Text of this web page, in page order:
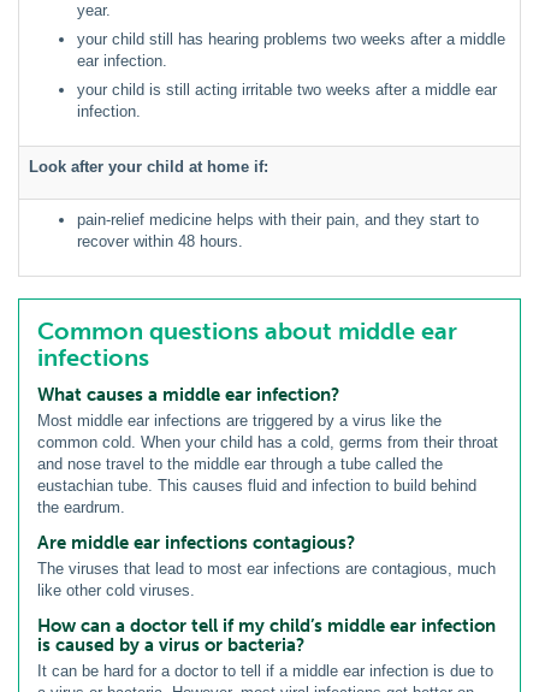
year.
your child still has hearing problems two weeks after a middle
ear infection.
your child is still acting irritable two weeks after a middle ear
infection.
Look after your child at home if:
pain-relief medicine helps with their pain, and they start to
recover within 48 hours.
Common questions about middle ear
infections
What causes a middle ear infection?
Most middle ear infections are triggered by a virus like the
common cold. When your child has a cold, germs from their throat
and nose travel to the middle ear through a tube called the
eustachian tube. This causes fluid and infection to build behind
the eardrum.
Are middle ear infections contagious?
The viruses that lead to most ear infections are contagious, much
like other cold viruses.
How can a doctor tell if my child’s middle ear infection
is caused by a virus or bacteria?
It can be hard for a doctor to tell if a middle ear infection is due to